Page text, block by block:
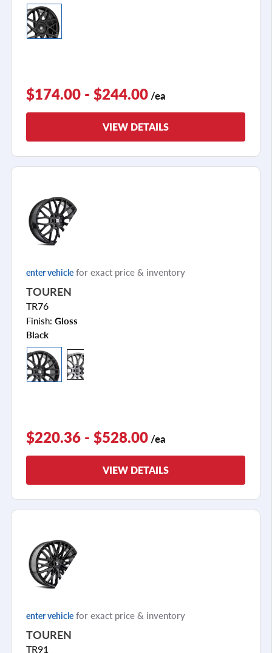
$174.00 - $244.00 /ea
VIEW DETAILS
enter vehicle for exact price & inventory
TOUREN
TR76
Finish: Gloss
Black
$220.36 - $528.00 /ea
VIEW DETAILS
enter vehicle for exact price & inventory
TOUREN
TR91